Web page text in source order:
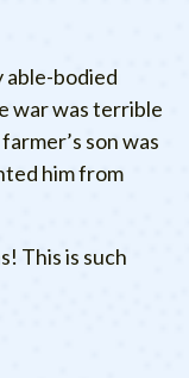
able-bodied
war was terrible
son was
him from
This is such